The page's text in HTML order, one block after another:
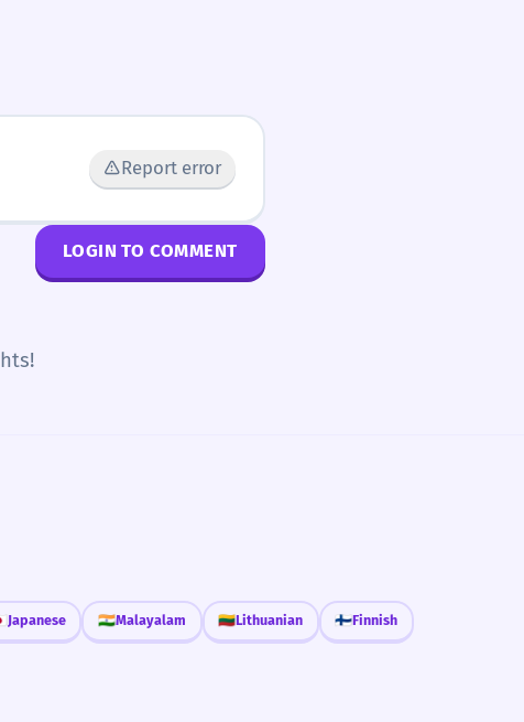
Report error
LOGIN TO COMMENT
Japanese 🇮🇳Malayalam 🇱🇹Lithuanian 🇫🇮Finnish